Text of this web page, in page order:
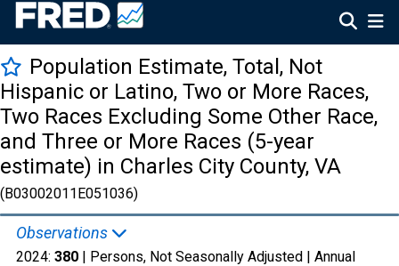
Population Estimate, Total, Not
Hispanic or Latino, Two or More Races,
Two Races Excluding Some Other Race,
and Three or More Races (5-year
estimate) in Charles City County, VA
(B03002011E051036)
Observations
2024: 380 | Persons, Not Seasonally Adjusted | Annual